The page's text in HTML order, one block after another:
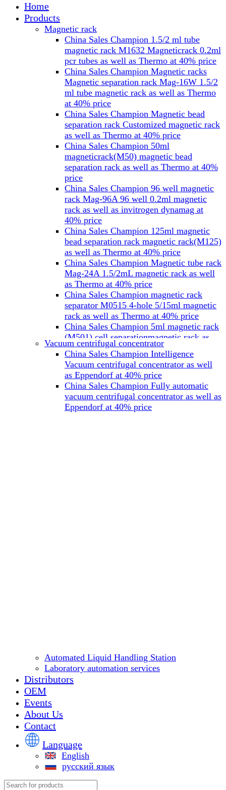
Home
Products
Magnetic rack
China Sales Champion 1.5/2 ml tube
magnetic rack M1632 Magneticrack 0.2ml
pcr tubes as well as Thermo at 40% price
China Sales Champion Magnetic racks
Magnetic separation rack Mag-16W 1.5/2
ml tube magnetic rack as well as Thermo
at 40% price
China Sales Champion Magnetic bead
separation rack Customized magnetic rack
as well as Thermo at 40% price
China Sales Champion 50ml
magneticrack(M50) magnetic bead
separation rack as well as Thermo at 40%
price
China Sales Champion 96 well magnetic
rack Mag-96A 96 well 0.2ml magnetic
rack as well as invitrogen dynamag at
40% price
China Sales Champion 125ml magnetic
bead separation rack magnetic rack(M125)
as well as Thermo at 40% price
China Sales Champion Magnetic tube rack
Mag-24A 1.5/2mL magnetic rack as well
as Thermo at 40% price
China Sales Champion magnetic rack
separator M0515 4-hole 5/15ml magnetic
rack as well as Thermo at 40% price
China Sales Champion 5ml magnetic rack
(M501) cell separationmagnetic rack as
well as Miltenyi at 40% price
China Sales Champion Mag-32 eight tube
magnet rack 0.2 ml magnetic rack as well
as Permagen at 40% price
China Sales Champion Mag-16A magnetic
rack 1.5/2 ml tube magnetic rackas well as
invitrogen dynamag at 40% price
Vacuum centrifugal concentrator
China Sales Champion Intelligence
Vacuum centrifugal concentrator as well
as Eppendorf at 40% price
China Sales Champion Fully automatic
vacuum centrifugal concentrator as well as
Eppendorf at 40% price
Automated Liquid Handling Station
Laboratory automation services
Distributors
OEM
Events
About Us
Contact
Language
English
русский язык